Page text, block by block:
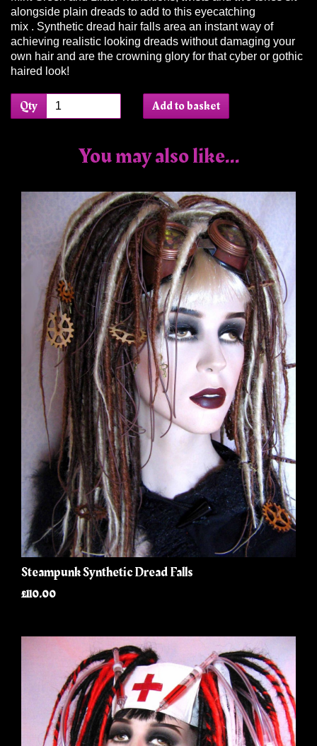
alongside plain dreads to add to this eyecatching
mix . Synthetic dread hair falls area an instant way of
achieving realistic looking dreads without damaging your
own hair and are the crowning glory for that cyber or gothic
haired look!
Qty Add to basket
You may also like...
Steampunk Synthetic Dread Falls
£110.00